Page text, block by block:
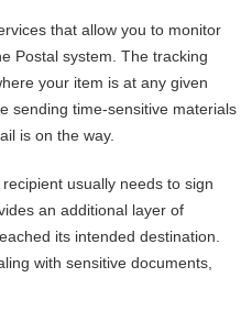
that allow you to monitor
Postal system. The tracking
your item is at any given
sending time-sensitive materials
is on the way.
usually needs to sign
an additional layer of
its intended destination.
with sensitive documents,